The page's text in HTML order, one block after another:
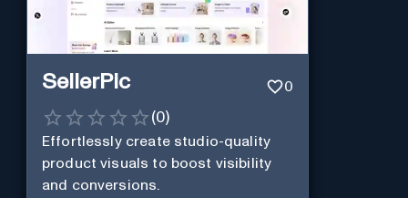
SellerPic 0
(0)
Effortlessly create studio-quality
product visuals to boost visibility
and conversions.